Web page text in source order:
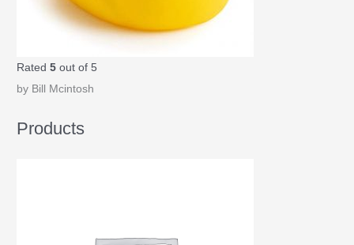
Rated5 out of 5
by Bill Mcintosh
Products